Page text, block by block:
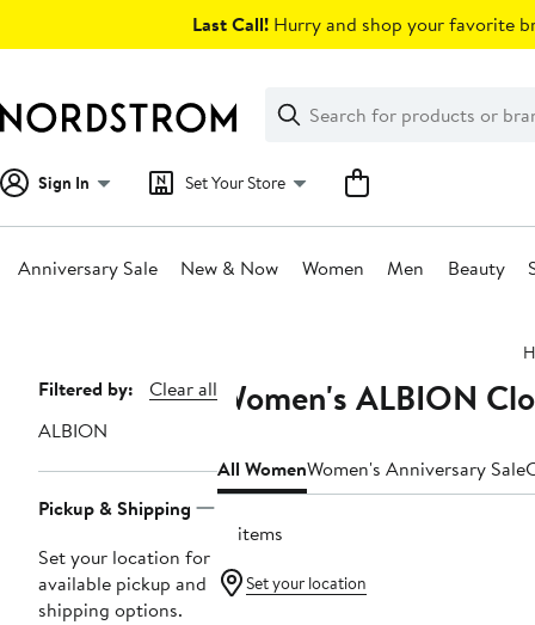
Last Call! Hurry and shop your favorite
Search
Clear
Clear
Search
Sign In Set Your Store
Anniversary Sale New & Now Women Men Beauty
Page
Navigation
Filtered by:
Clear all
ALBION
Pickup & Shipping
Set your location for
available pickup and
shipping options.
Women's ALBION
All WomenWomen's Anniversary Sale
17 items
Set your location